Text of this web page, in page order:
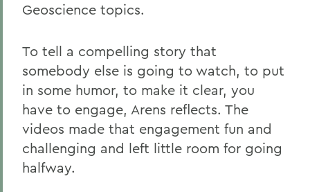
Geoscience topics.
To tell a compelling story that
somebody else is going to watch, to put
in some humor, to make it clear, you
have to engage, Arens reflects. The
videos made that engagement fun and
challenging and left little room for going
halfway.